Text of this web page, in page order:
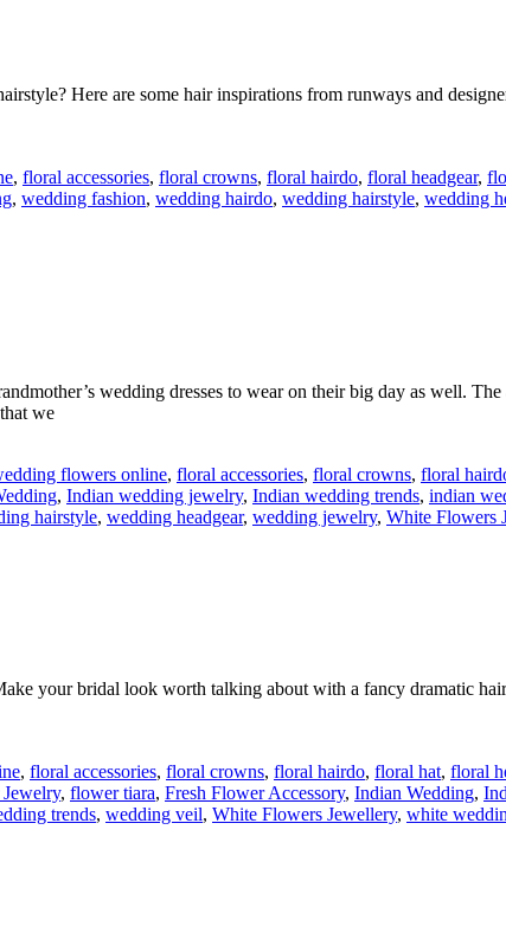
Here are some hair inspirations from runways and
, floral accessories, floral crowns, floral hairdo, floral headgear,
, wedding fashion, wedding hairdo, wedding hairstyle, wedding
wedding dresses to wear on their big day as well. The
we
flowers online, floral accessories, floral crowns, floral
, Indian wedding jewelry, Indian wedding trends, indian
hairstyle, wedding headgear, wedding jewelry, White Flowers
your bridal look worth talking about with a fancy dramatic
, floral accessories, floral crowns, floral hairdo, floral hat, floral
, flower tiara, Fresh Flower Accessory, Indian Wedding,
trends, wedding veil, White Flowers Jewellery, white